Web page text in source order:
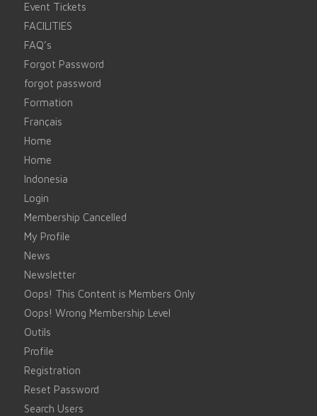
Event Tickets
FACILITIES
FAQ’s
Forgot Password
forgot password
Formation
Français
Home
Home
Indonesia
Login
Membership Cancelled
My Profile
News
Newsletter
Oops! This Content is Members Only
Oops! Wrong Membership Level
Outils
Profile
Registration
Reset Password
Search Users